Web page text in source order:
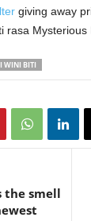
giving away
rasa Mysterious
WINI BITI
the smell